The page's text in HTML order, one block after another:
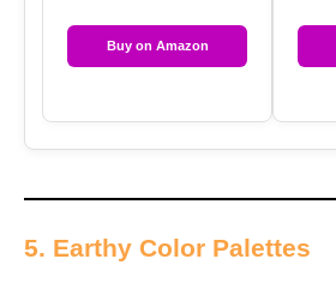
Buy on Amazon
5. Earthy Color Palettes